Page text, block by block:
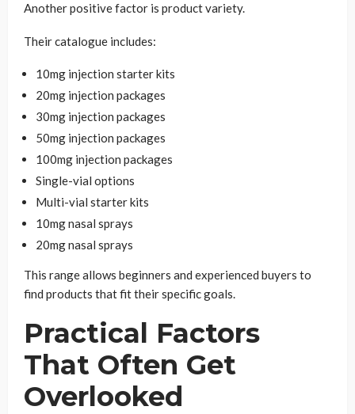
Another positive factor is product variety.
Their catalogue includes:
10mg injection starter kits
20mg injection packages
30mg injection packages
50mg injection packages
100mg injection packages
Single-vial options
Multi-vial starter kits
10mg nasal sprays
20mg nasal sprays
This range allows beginners and experienced buyers to
find products that fit their specific goals.
Practical Factors
That Often Get
Overlooked